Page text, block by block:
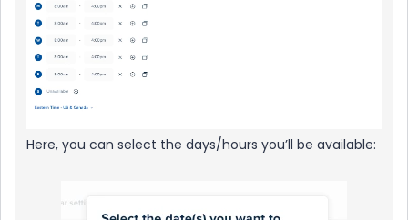
Here, you can select the days/hours you’ll be available: